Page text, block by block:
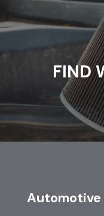
FIND
Automotive